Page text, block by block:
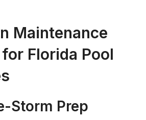
Maintenance
Florida Pool
Storm Prep